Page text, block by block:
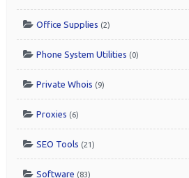
Office Supplies (2)
Phone System Utilities (0)
Private Whois (9)
Proxies (6)
SEO Tools (21)
Software (83)